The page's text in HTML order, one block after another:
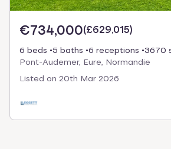
€734,000(£629,015)
6 beds 5 baths 6 receptions
3670
Pont-Audemer, Eure, Normandie
Listed on 20th Mar 2026